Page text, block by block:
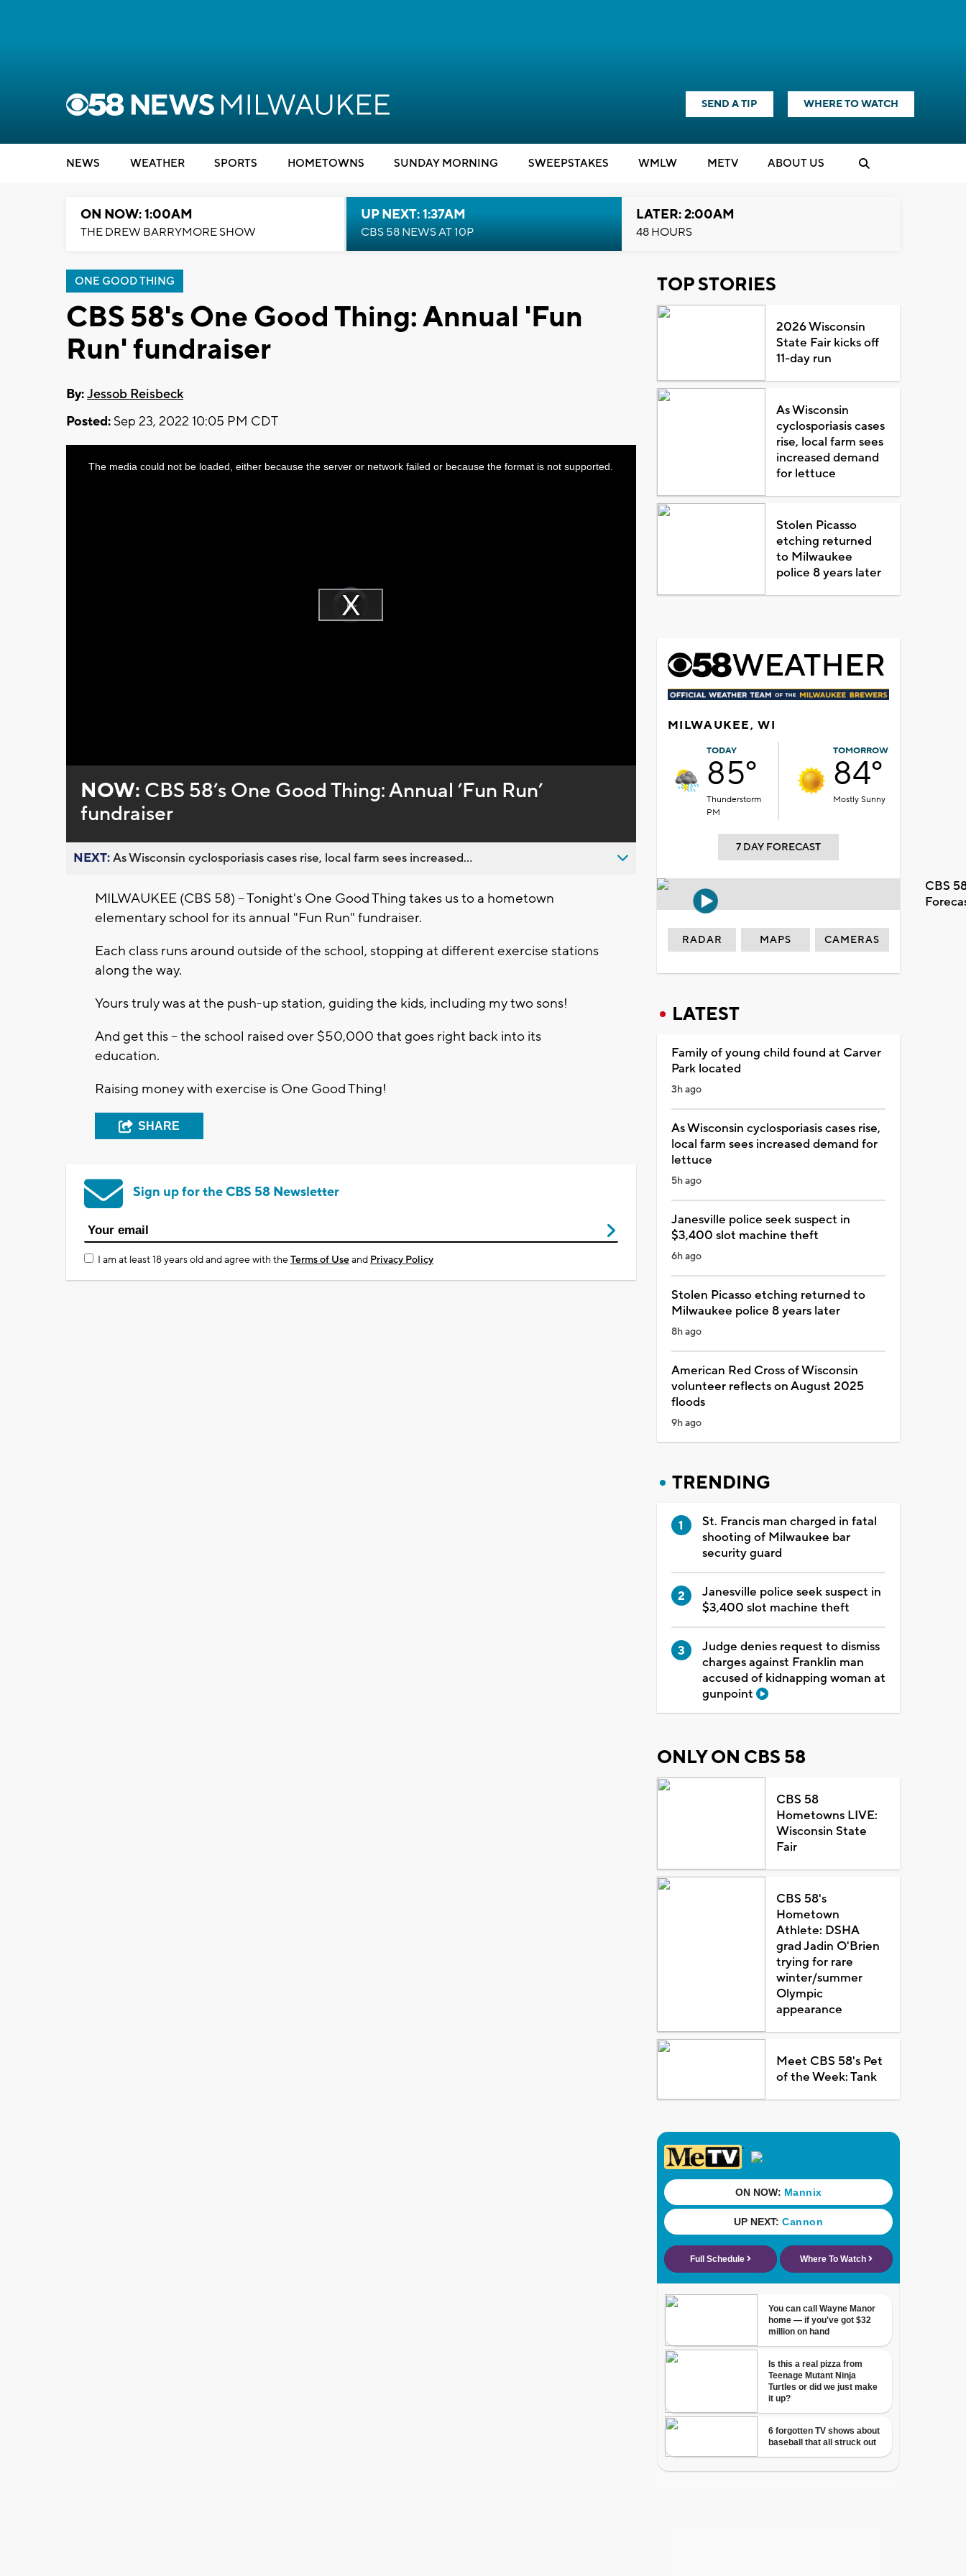
SEND A TIP WHERE TO WATCH
NEWS WEATHER SPORTS HOMETOWNS SUNDAY MORNING SWEEPSTAKES WMLW METV ABOUT US
ON NOW: 1:00AM
THE DREW BARRYMORE SHOW
UP NEXT: 1:37AM
CBS 58 NEWS AT 10P
LATER: 2:00AM
48 HOURS
ONE GOOD THING
CBS 58's One Good Thing: Annual 'Fun
Run' fundraiser
By:Jessob Reisbeck
Posted: Sep 23, 2022 10:05 PM CDT
Video
Player
loading.Play
ThisThe media could not be loaded, either because the server or network failed or because the format is not supported.
NOW: CBS 58’s One Good Thing: Annual ’Fun Run’
fundraiser
NEXT:As Wisconsin cyclosporiasis cases rise, local farm sees increased...
MILWAUKEE (CBS 58) -- Tonight's One Good Thing takes us to a hometown
elementary school for its annual "Fun Run" fundraiser.
Each class runs around outside of the school, stopping at different exercise stations
along the way.
Yours truly was at the push-up station, guiding the kids, including my two sons!
And get this -- the school raised over $50,000 that goes right back into its
education.
Raising money with exercise is One Good Thing!
SHARE
Sign up for the CBS 58 Newsletter
I am at least 18 years old and agree with theTerms of Useand Privacy Policy
TOP STORIES
2026 Wisconsin
State Fair kicks off
11-day run
As Wisconsin
cyclosporiasis cases
rise, local farm sees
increased demand
for lettuce
Stolen Picasso
etching returned
to Milwaukee
police 8 years later
MILWAUKEE, WI
TODAY
85°
Thunderstorm
PM
TOMORROW
84°
Mostly Sunny
7 DAY FORECAST
CBS
RADAR MAPS CAMERAS
LATEST
Family of young child found at Carver
Park located
3h ago
As Wisconsin cyclosporiasis cases rise,
local farm sees increased demand for
lettuce
5h ago
Janesville police seek suspect in
$3,400 slot machine theft
6h ago
Stolen Picasso etching returned to
Milwaukee police 8 years later
8h ago
American Red Cross of Wisconsin
volunteer reflects on August 2025
floods
9h ago
TRENDING
St. Francis man charged in fatal
shooting of Milwaukee bar
security guard
Janesville police seek suspect in
$3,400 slot machine theft
Judge denies request to dismiss
charges against Franklin man
accused of kidnapping woman at
gunpoint
ONLY ON CBS 58
CBS 58
Hometowns LIVE:
Wisconsin State
Fair
CBS 58's
Hometown
Athlete: DSHA
grad Jadin O'Brien
trying for rare
winter/summer
Olympic
appearance
Meet CBS 58's Pet
of the Week: Tank